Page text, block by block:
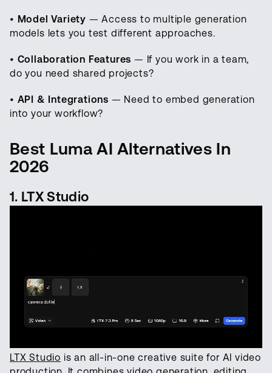
• Model Variety — Access to multiple generation
models lets you test different approaches.
• Collaboration Features — If you work in a team,
do you need shared projects?
• API & Integrations — Need to embed generation
into your workflow?
Best Luma AI Alternatives In
2026
1. LTX Studio
LTX Studio is an all-in-one creative suite for AI video